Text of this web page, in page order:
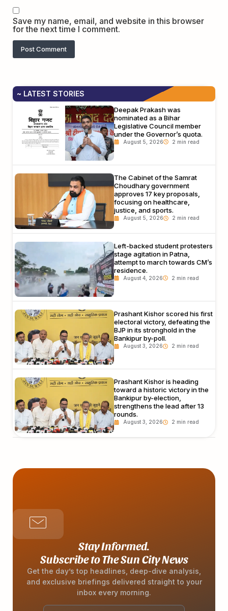
Save my name, email, and website in this browser
for the next time I comment.
~ LATEST STORIES
Deepak Prakash was
nominated as a Bihar
Legislative Council member
under the Governor’s quota.
August 5, 2026
The Cabinet of the Samrat
Choudhary government
approves 17 key proposals,
focusing on healthcare,
justice, and sports.
August 5, 2026
Left-backed student protesters
stage agitation in Patna,
attempt to march towards CM’s
residence.
August 4, 2026
Prashant Kishor scored his first
electoral victory, defeating the
BJP in its stronghold in the
Bankipur by-poll.
August 3, 2026
Prashant Kishor is heading
toward a historic victory in the
Bankipur by-election,
strengthens the lead after 13
rounds.
August 3, 2026
Stay Informed.
Subscribe to The Sun City News
Get the day’s top headlines, deep-dive analysis,
and exclusive briefings delivered straight to your
inbox every morning.